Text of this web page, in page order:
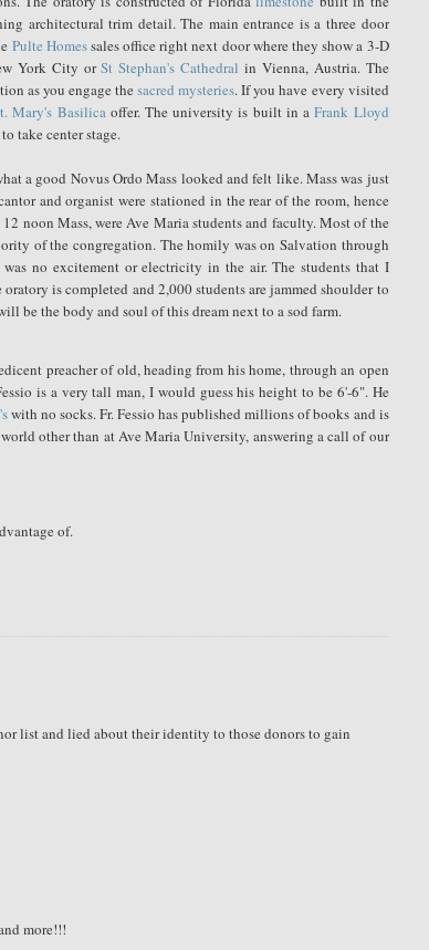
architectural trim detail. The main entrance is a three door
Pulte Homessales office right next door where they show a 3-D
York City orSt Stephan's Cathedral in Vienna, Austria. The
as you engage thesacred mysteries. If you have every visited
Mary's Basilicaoffer. The university is built in aFrank Lloyd
take center stage.
a good Novus Ordo Mass looked and felt like. Mass was just
and organist were stationed in the rear of the room, hence
noon Mass, were Ave Maria students and faculty. Most of the
of the congregation. The homily was on Salvation through
no excitement or electricity in the air. The students that I
is completed and 2,000 students are jammed shoulder to
be the body and soul of this dream next to a sod farm.
preacher of old, heading from his home, through an open
is a very tall man, I would guess his height to be 6'-6". He
with no socks. Fr. Fessio has published millions of books and is
other than at Ave Maria University, answering a call of our
of.
list and lied about their identity to those donors to gain
more!!!